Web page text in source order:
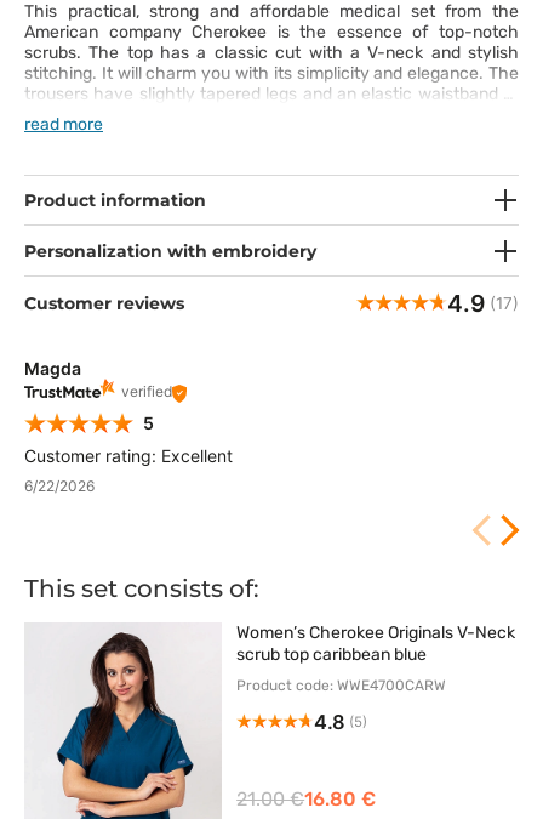
This practical, strong and affordable medical set from the
American company Cherokee is the essence of top-notch
scrubs. The top has a classic cut with a V-neck and stylish
stitching. It will charm you with its simplicity and elegance. The
trousers have slightly tapered legs and an elastic waistband to
make them comfortable. This way, you’ll have full freedom of
movement during your work. Both items are made of nice-to-
The set is from the Originals collection. It’s a must have for your
professional style!
read more
Product information
Personalization with embroidery
Customer reviews 4.9 (17)
Magda
verified
5
Customer rating: Excellent
6/22/2026
This set consists of:
Women’s Cherokee Originals V-Neck
scrub top caribbean blue
Product code: WWE4700CARW
4.8 (5)
21.00 €16.80 €